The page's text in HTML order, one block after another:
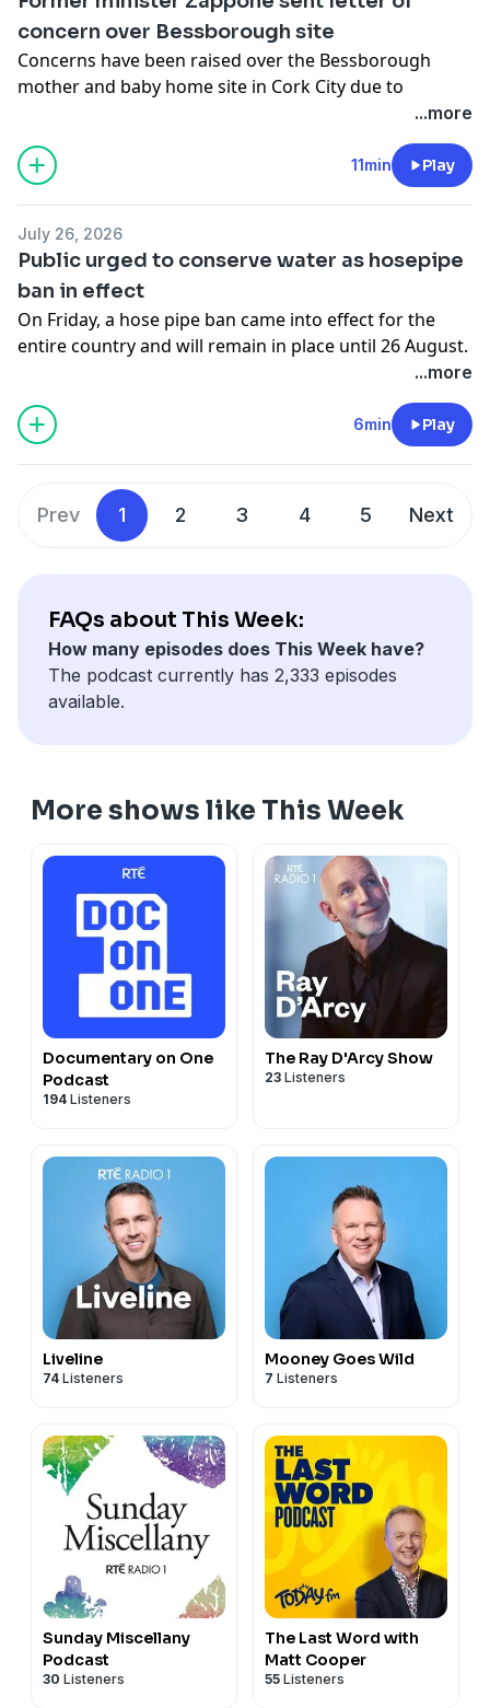
concern over Bessborough site
Concerns have been raised over the Bessborough
mother and baby home site in Cork City due to
developer Estuary View Enterprises having received
permission to build apartments on the controversial
site. Fiachra spoke to Katherine Zappone, ex-children's
minister who had responsibility for the commission of
See omnystudio.com/listener
...more
11min Play
July 26, 2026
Public urged to conserve water as hosepipe
ban in effect
On Friday, a hose pipe ban came into effect for the
entire country and will remain in place until 26 August.
In addition to the hosepipe ban, Uisce Éireann is
urging people to avoid unnecessary water use until
conditions improve. RTÉ reporter Eithne Dodd has
been finding out how the hose pipe ban is impacting
See
omnystudio.com/listener for privacy information.
...more
6min Play
Prev 1 2 3 4 5 Next
FAQs about This Week:
How many episodes does This Week have?
The podcast currently has 2,333 episodes
available.
More shows like This Week
Documentary on One
Podcast
194 Listeners
The Ray D'Arcy Show
23 Listeners
Liveline
74 Listeners
Mooney Goes Wild
7 Listeners
Sunday Miscellany
Podcast
30 Listeners
The Last Word with
Matt Cooper
55 Listeners